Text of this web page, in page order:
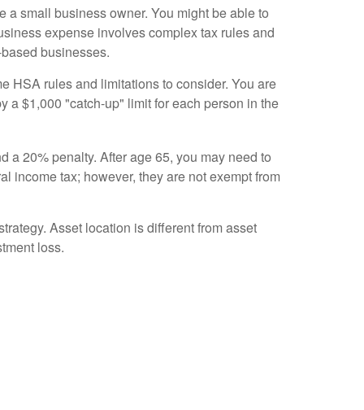
small business owner. You might be able to
expense involves complex tax rules and
businesses.
HSA rules and limitations to consider. You are
a $1,000 "catch-up" limit for each person in the
a 20% penalty. After age 65, you may need to
income tax; however, they are not exempt from
Asset location is different from asset
loss.